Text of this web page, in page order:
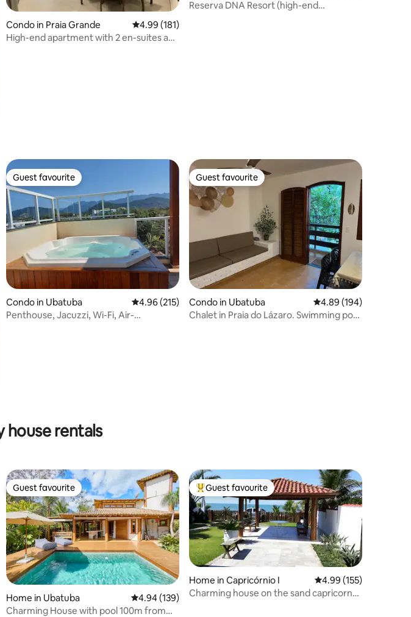
rating, 133 reviews
Condo in Praia Grande 4.99 out of 5 average rating, 181 reviews
4.99 (181)
High-end apartment with 2 en-suites and
Reserva DNA Resort (high-end
rating, 126 reviews
Guest favourite
Guest favourite
Condo in Ubatuba 4.96 out of 5 average rating, 215 reviews
4.96 (215)
Penthouse, Jacuzzi, Wi-Fi, Air-
Guest favourite
Guest favourite
Condo in Ubatuba 4.89 out of 5 average
4.89 (194)
Chalet in Praia do Lázaro. Swimming pool
house rentals
rating, 131 reviews
Guest favourite
Guest favourite
Home in Ubatuba 4.94 out of 5 average rating, 139 reviews
4.94 (139)
Charming House with pool 100m from
Top guest favourite
Guest favourite
Home in Capricórnio I 4.99 out of 5 average
4.99 (155)
Charming house on the sand capricorn